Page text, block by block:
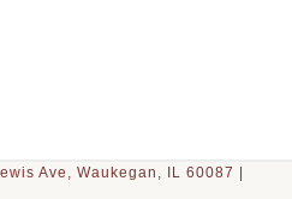
Ave, Waukegan, IL 60087 |